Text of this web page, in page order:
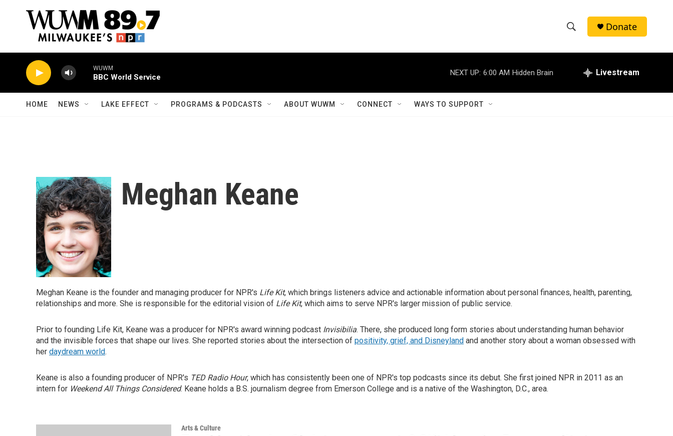
h
w
e
h
Donate
WUWM
BBC World Service
NEXT UP: 6:00 AM Hidden Brain Livestream
HOME NEWS LAKE EFFECT PROGRAMS & PODCASTS ABOUT WUWM CONNECT WAYS TO SUPPORT
Meghan Keane
Meghan Keane is the founder and managing producer for NPR's Life Kit, which brings listeners advice and actionable information about personal finances, health, parenting,
relationships and more. She is responsible for the editorial vision of Life Kit, which aims to serve NPR's larger mission of public service.
Prior to founding Life Kit, Keane was a producer for NPR's award winning podcast Invisibilia. There, she produced long form stories about understanding human behavior
and the invisible forces that shape our lives. She reported stories about the intersection of positivity, grief, and Disneyland and another story about a woman obsessed with
her daydream world.
Keane is also a founding producer of NPR's TED Radio Hour, which has consistently been one of NPR's top podcasts since its debut. She first joined NPR in 2011 as an
intern for Weekend All Things Considered. Keane holds a B.S. journalism degree from Emerson College and is a native of the Washington, D.C., area.
Arts & Culture